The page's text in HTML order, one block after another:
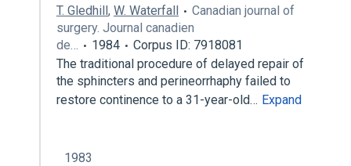
T. Gledhill, W. Waterfall
Canadian journal of
surgery. Journal canadien
de…
1984
Corpus ID: 7918081
The traditional procedure of delayed repair of
the sphincters and perineorrhaphy failed to
restore continence to a 31-year-old… Expand
1983